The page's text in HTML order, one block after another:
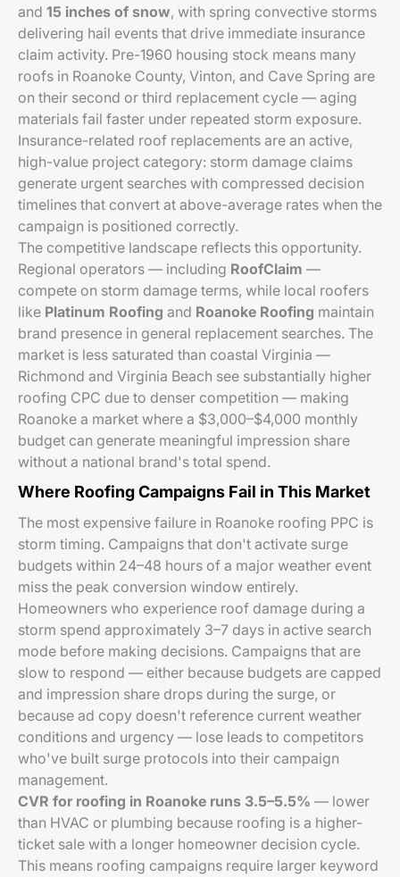
and 15 inches of snow, with spring convective storms
delivering hail events that drive immediate insurance
claim activity. Pre-1960 housing stock means many
roofs in Roanoke County, Vinton, and Cave Spring are
on their second or third replacement cycle — aging
materials fail faster under repeated storm exposure.
Insurance-related roof replacements are an active,
high-value project category: storm damage claims
generate urgent searches with compressed decision
timelines that convert at above-average rates when the
campaign is positioned correctly.
The competitive landscape reflects this opportunity.
Regional operators — including RoofClaim —
compete on storm damage terms, while local roofers
like Platinum Roofing and Roanoke Roofing maintain
brand presence in general replacement searches. The
market is less saturated than coastal Virginia —
Richmond and Virginia Beach see substantially higher
roofing CPC due to denser competition — making
Roanoke a market where a $3,000–$4,000 monthly
budget can generate meaningful impression share
without a national brand's total spend.
Where Roofing Campaigns Fail in This Market
The most expensive failure in Roanoke roofing PPC is
storm timing. Campaigns that don't activate surge
budgets within 24–48 hours of a major weather event
miss the peak conversion window entirely.
Homeowners who experience roof damage during a
storm spend approximately 3–7 days in active search
mode before making decisions. Campaigns that are
slow to respond — either because budgets are capped
and impression share drops during the surge, or
because ad copy doesn't reference current weather
conditions and urgency — lose leads to competitors
who've built surge protocols into their campaign
management.
CVR for roofing in Roanoke runs 3.5–5.5% — lower
than HVAC or plumbing because roofing is a higher-
ticket sale with a longer homeowner decision cycle.
This means roofing campaigns require larger keyword